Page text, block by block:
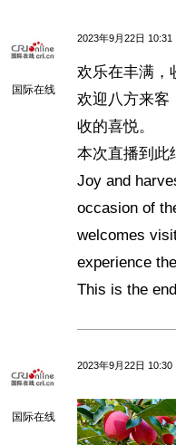
国际在线
2023年9月22日 10:31
欢乐在丰满，
欢迎八方来客
收的喜悦。
本次直播到此
Joy and
occasion of
welcomes
experience
This is the
国际在线
2023年9月22日 10:30